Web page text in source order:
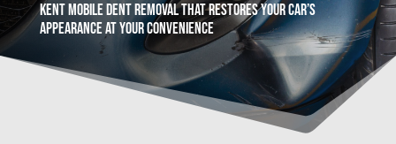
kent Mobile dent removal that restores your car’s
appearance at your convenience